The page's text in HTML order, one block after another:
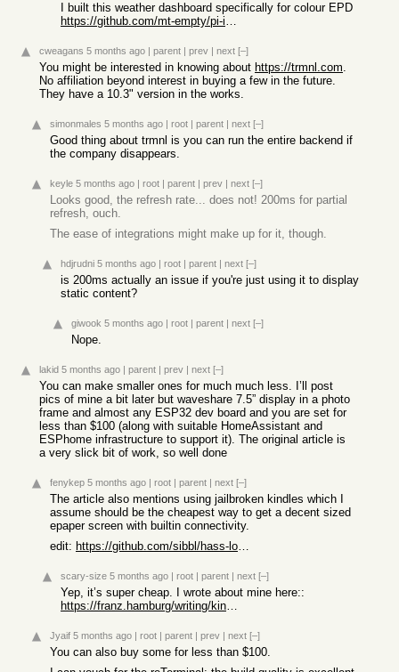
I built this weather dashboard specifically for colour EPD
https://github.com/mt-empty/pi-inky-weather-epd
cweagans 5 months ago | parent | prev | next [–]
You might be interested in knowing about https://trmnl.com.
No affiliation beyond interest in buying a few in the future.
They have a 10.3" version in the works.
simonmales 5 months ago | root | parent | next [–]
Good thing about trmnl is you can run the entire backend if
the company disappears.
keyle 5 months ago | root | parent | prev | next [–]
Looks good, the refresh rate... does not! 200ms for partial
refresh, ouch.
The ease of integrations might make up for it, though.
hdjrudni 5 months ago | root | parent | next [–]
is 200ms actually an issue if you're just using it to display
static content?
giwook 5 months ago | root | parent | next [–]
Nope.
lakid 5 months ago | parent | prev | next [–]
You can make smaller ones for much much less. I’ll post
pics of mine a bit later but waveshare 7.5” display in a photo
frame and almost any ESP32 dev board and you are set for
less than $100 (along with suitable HomeAssistant and
ESPhome infrastructure to support it). The original article is
a very slick bit of work, so well done
fenykep 5 months ago | root | parent | next [–]
The article also mentions using jailbroken kindles which I
assume should be the cheapest way to get a decent sized
epaper screen with builtin connectivity.
edit:
https://github.com/sibbl/hass-lovelace-kindle-screensaver
scary-size 5 months ago | root | parent | next [–]
Yep, it’s super cheap. I wrote about mine here::
https://franz.hamburg/writing/kindling-e-ink-dashboard.html
Jyaif 5 months ago | root | parent | prev | next [–]
You can also buy some for less than $100.